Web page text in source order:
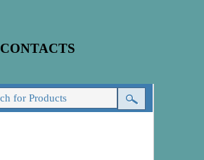
CONTACTS